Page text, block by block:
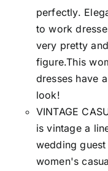
perfectly.
to work
very pretty
figure.This
dresses have
look!
VINTAGE
is vintage a
wedding
women's